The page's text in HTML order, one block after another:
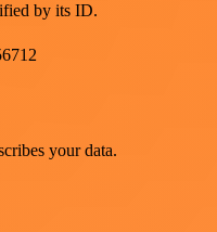
by its ID.
your data.